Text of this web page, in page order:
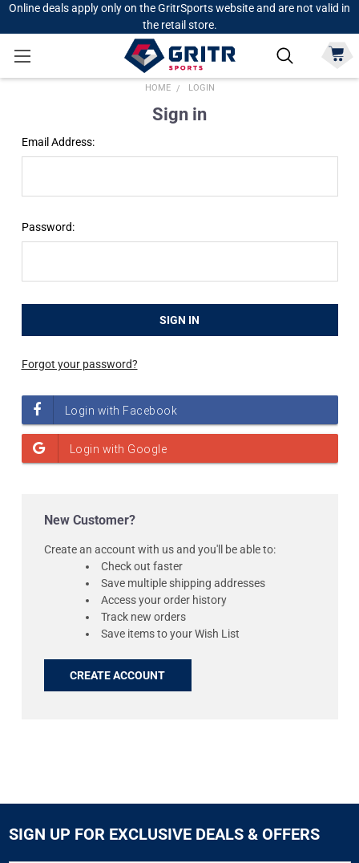
Online deals apply only on the GritrSports website and are not valid in
the retail store.
HOME LOGIN
Sign in
Email Address:
Password:
Forgot your password?
New Customer?
Create an account with us and you'll be able to:
Check out faster
Save multiple shipping addresses
Access your order history
Track new orders
Save items to your Wish List
CREATE ACCOUNT
SIGN UP FOR EXCLUSIVE DEALS & OFFERS